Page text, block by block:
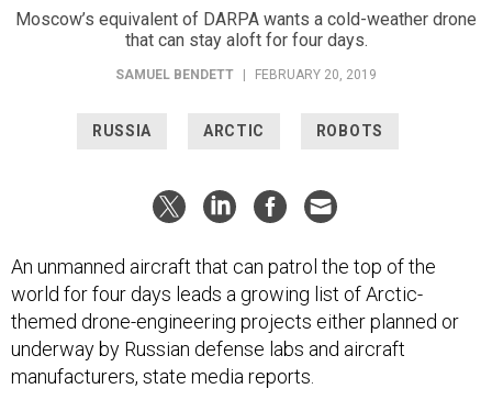
Moscow’s equivalent of DARPA wants a cold-weather drone
that can stay aloft for four days.
SAMUEL BENDETT | FEBRUARY 20, 2019
RUSSIA ARCTIC ROBOTS
An unmanned aircraft that can patrol the top of the
world for four days leads a growing list of Arctic-
themed drone-engineering projects either planned or
underway by Russian defense labs and aircraft
manufacturers, state media reports.